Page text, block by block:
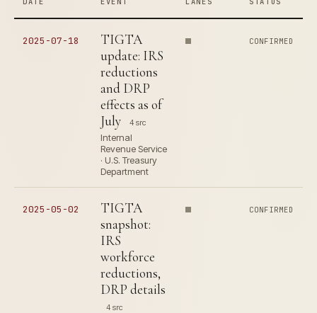
2025-07-18
TIGTA
update: IRS
reductions
and DRP
effects as of
July
4 src
Internal
Revenue Service
· U.S. Treasury
Department
CONFIRMED
2025-05-02
TIGTA
snapshot:
IRS
workforce
reductions,
DRP details
4 src
CONFIRMED